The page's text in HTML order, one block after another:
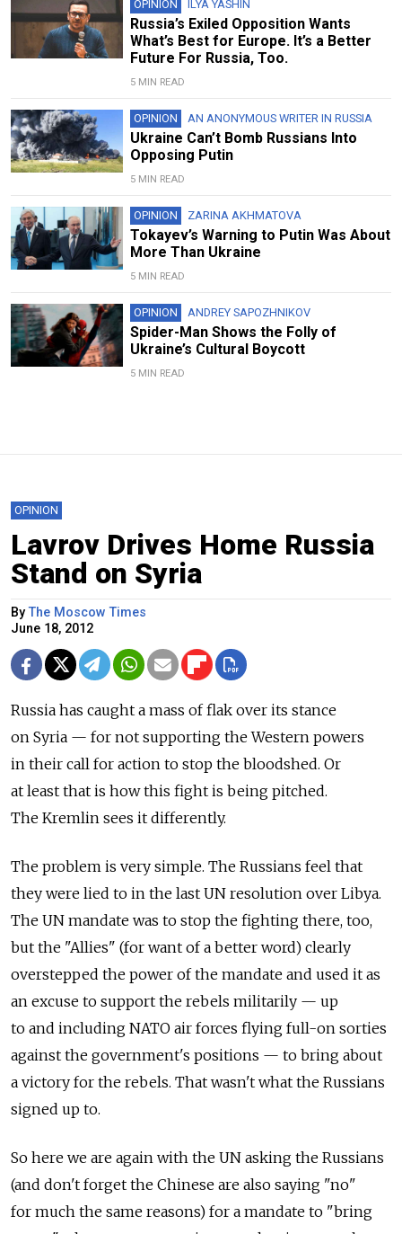
OPINION ILYA YASHIN
Russia’s Exiled Opposition Wants
What’s Best for Europe. It’s a Better
Future For Russia, Too.
5 MIN READ
OPINION AN ANONYMOUS WRITER IN RUSSIA
Ukraine Can’t Bomb Russians Into
Opposing Putin
5 MIN READ
OPINION ZARINA AKHMATOVA
Tokayev’s Warning to Putin Was About
More Than Ukraine
5 MIN READ
OPINION ANDREY SAPOZHNIKOV
Spider-Man Shows the Folly of
Ukraine’s Cultural Boycott
5 MIN READ
OPINION
Lavrov Drives Home Russia
Stand on Syria
ByThe Moscow Times
June 18, 2012
Russia has caught a mass of flak over its stance
on Syria — for not supporting the Western powers
in their call for action to stop the bloodshed. Or
at least that is how this fight is being pitched.
The Kremlin sees it differently.
The problem is very simple. The Russians feel that
they were lied to in the last UN resolution over Libya.
The UN mandate was to stop the fighting there, too,
but the "Allies" (for want of a better word) clearly
overstepped the power of the mandate and used it as
an excuse to support the rebels militarily — up
to and including NATO air forces flying full-on sorties
against the government's positions — to bring about
a victory for the rebels. That wasn't what the Russians
signed up to.
So here we are again with the UN asking the Russians
(and don't forget the Chinese are also saying "no"
for much the same reasons) for a mandate to "bring